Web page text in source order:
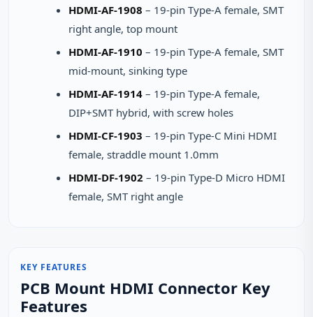
HDMI-AF-1908 – 19-pin Type-A female, SMT
right angle, top mount
HDMI-AF-1910 – 19-pin Type-A female, SMT
mid-mount, sinking type
HDMI-AF-1914 – 19-pin Type-A female,
DIP+SMT hybrid, with screw holes
HDMI-CF-1903 – 19-pin Type-C Mini HDMI
female, straddle mount 1.0mm
HDMI-DF-1902 – 19-pin Type-D Micro HDMI
female, SMT right angle
KEY FEATURES
PCB Mount HDMI Connector Key
Features